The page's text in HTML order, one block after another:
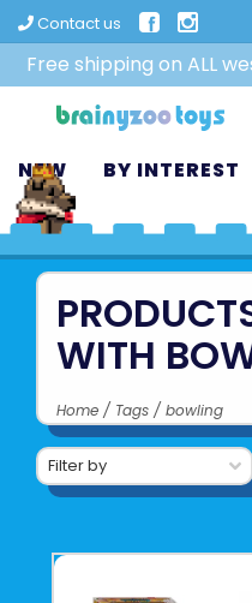
Contact us
Free shipping on ALL
NEW BY INTEREST
WITH
Home / Tags / bowling
Filter by